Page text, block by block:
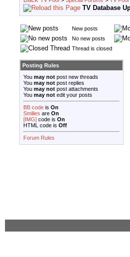
TV Database
New posts
No new posts
Thread is closed
Posting Rules
You may not post new threads
You may not post replies
You may not post attachments
You may not edit your posts
BB code is On
Smilies are On
[IMG] code is On
HTML code is Off
Forum Rules